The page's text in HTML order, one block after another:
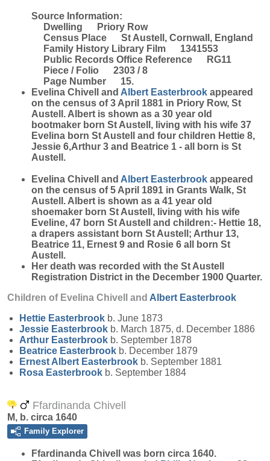
Source Information:
Dwelling Priory Row
Census Place St Austell, Cornwall, England
Family History Library Film 1341553
Public Records Office Reference RG11
Piece / Folio 2303 / 8
Page Number 15.
Evelina Chivell and Albert Easterbrook appeared
on the census of 3 April 1881 in Priory Row, St
Austell. Albert is shown as a 30 year old
bootmaker born St Austell, living with his wife 37
Evelina born St Austell and four children Hettie 8,
Jessie 6,Arthur 3 and Beatrice 1 - all born is St
Austell.
Evelina Chivell and Albert Easterbrook appeared
on the census of 5 April 1891 in Grants Walk, St
Austell. Albert is shown as a 41 year old
shoemaker born St Austell, living with his wife
Eveline, 47 born St Austell and children:- Hettie 18,
a drapers assistant born St Austell; Arthur 13,
Beatrice 11, Ernest 9 and Rosie 6 all born St
Austell.
Her death was recorded with the St Austell
Registration District in the December 1900 Quarter.
Children of Evelina Chivell and Albert Easterbrook
Hettie Easterbrook b. June 1873
Jessie Easterbrook b. March 1875, d. December 1886
Arthur Easterbrook b. September 1878
Beatrice Easterbrook b. December 1879
Ernest Albert Easterbrook b. September 1881
Rosa Easterbrook b. September 1884
Ffardinanda Chivell
M, b. circa 1640
Family Explorer
Ffardinanda Chivell
was born circa 1640.